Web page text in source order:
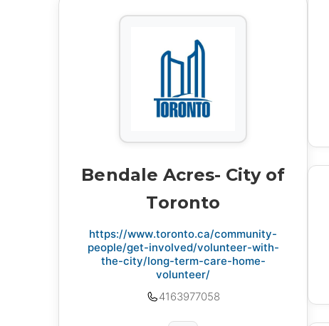
Bendale Acres- City of
Toronto
https://www.toronto.ca/community-
people/get-involved/volunteer-with-
the-city/long-term-care-home-
volunteer/
4163977058